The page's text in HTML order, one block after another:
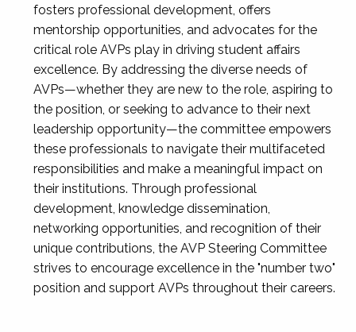
fosters professional development, offers
mentorship opportunities, and advocates for the
critical role AVPs play in driving student affairs
excellence. By addressing the diverse needs of
AVPs—whether they are new to the role, aspiring to
the position, or seeking to advance to their next
leadership opportunity—the committee empowers
these professionals to navigate their multifaceted
responsibilities and make a meaningful impact on
their institutions. Through professional
development, knowledge dissemination,
networking opportunities, and recognition of their
unique contributions, the AVP Steering Committee
strives to encourage excellence in the "number two"
position and support AVPs throughout their careers.